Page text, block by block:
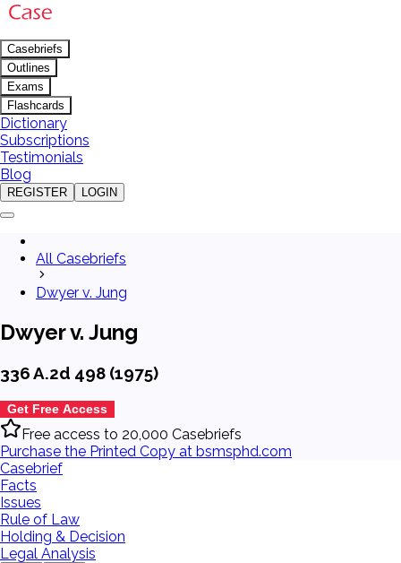
Casebriefs
Outlines
Exams
Flashcards
Dictionary
Subscriptions
Testimonials
Blog
REGISTER LOGIN
All Casebriefs
Dwyer v. Jung
Dwyer v. Jung
336 A.2d 498 (1975)
Get Free Access
Free access to 20,000 Casebriefs
Purchase the Printed Copy at bsmsphd.com
Casebrief
Facts
Issues
Rule of Law
Holding & Decision
Legal Analysis